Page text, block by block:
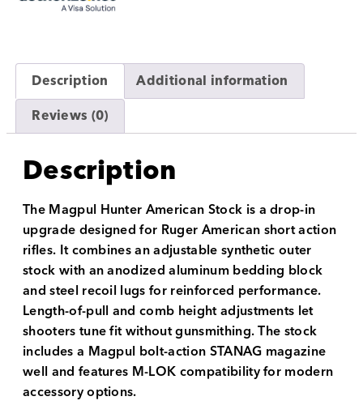
Description
Additional information
Reviews (0)
Description
The Magpul Hunter American Stock is a drop-in
upgrade designed for Ruger American short action
rifles. It combines an adjustable synthetic outer
stock with an anodized aluminum bedding block
and steel recoil lugs for reinforced performance.
Length-of-pull and comb height adjustments let
shooters tune fit without gunsmithing. The stock
includes a Magpul bolt-action STANAG magazine
well and features M-LOK compatibility for modern
accessory options.